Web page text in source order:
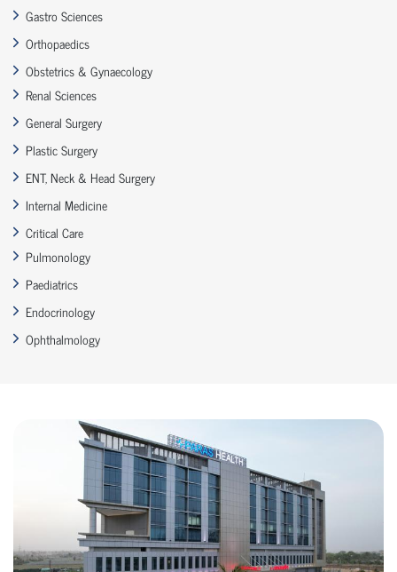
Gastro Sciences
Orthopaedics
Obstetrics & Gynaecology
Renal Sciences
General Surgery
Plastic Surgery
ENT, Neck & Head Surgery
Internal Medicine
Critical Care
Pulmonology
Paediatrics
Endocrinology
Ophthalmology